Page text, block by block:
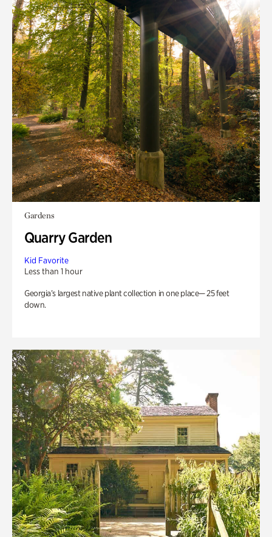
Gardens
Quarry Garden
Kid Favorite
Less than 1 hour
Georgia’s largest native plant collection in one place— 25 feet
down.